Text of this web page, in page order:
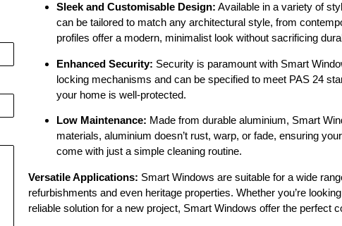
Sleek and Customisable Design: Available in a variety of
can be tailored to match any architectural style, from
profiles offer a modern, minimalist look without sacrificing
Enhanced Security: Security is paramount with Smart
locking mechanisms and can be specified to meet PAS 24
your home is well-protected.
Low Maintenance: Made from durable aluminium, Smart
materials, aluminium doesn’t rust, warp, or fade, ensuring
come with just a simple cleaning routine.
Versatile Applications: Smart Windows are suitable for a wide
refurbishments and even heritage properties. Whether you’re
reliable solution for a new project, Smart Windows offer the perfect